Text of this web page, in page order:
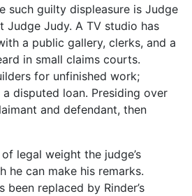
such guilty displeasure is Judge
Judge Judy. A TV studio has
a public gallery, clerks, and a
in small claims courts.
for unfinished work;
disputed loan. Presiding over
and defendant, then
legal weight the judge’s
he can make his remarks.
replaced by Rinder’s